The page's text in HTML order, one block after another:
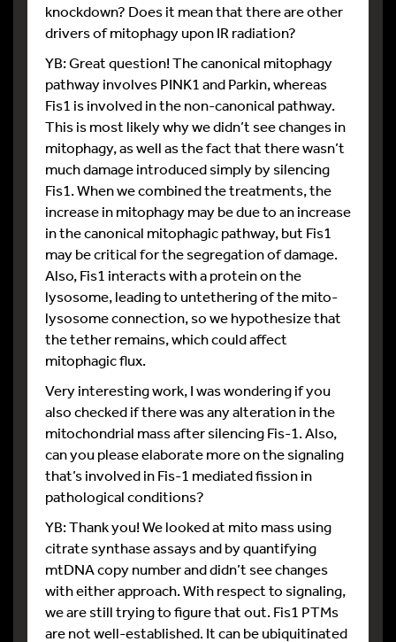
knockdown? Does it mean that there are other
drivers of mitophagy upon IR radiation?
YB: Great question! The canonical mitophagy
pathway involves PINK1 and Parkin, whereas
Fis1 is involved in the non-canonical pathway.
This is most likely why we didn’t see changes in
mitophagy, as well as the fact that there wasn’t
much damage introduced simply by silencing
Fis1. When we combined the treatments, the
increase in mitophagy may be due to an increase
in the canonical mitophagic pathway, but Fis1
may be critical for the segregation of damage.
Also, Fis1 interacts with a protein on the
lysosome, leading to untethering of the mito-
lysosome connection, so we hypothesize that
the tether remains, which could affect
mitophagic flux.
Very interesting work, I was wondering if you
also checked if there was any alteration in the
mitochondrial mass after silencing Fis-1. Also,
can you please elaborate more on the signaling
that’s involved in Fis-1 mediated fission in
pathological conditions?
YB: Thank you! We looked at mito mass using
citrate synthase assays and by quantifying
mtDNA copy number and didn’t see changes
with either approach. With respect to signaling,
we are still trying to figure that out. Fis1 PTMs
are not well-established. It can be ubiquitinated